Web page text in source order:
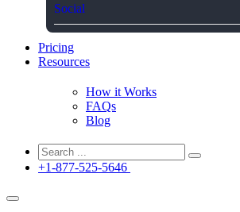
Social
Pricing
Resources
How it Works
FAQs
Blog
+1-877-525-5646